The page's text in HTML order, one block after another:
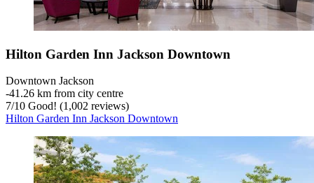
Hilton Garden Inn Jackson Downtown
Downtown Jackson
‐41.26 km from city centre
7/10 Good! (1,002 reviews)
Hilton Garden Inn Jackson Downtown